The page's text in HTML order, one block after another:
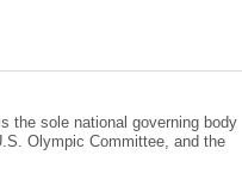
the sole national governing body
Olympic Committee, and the